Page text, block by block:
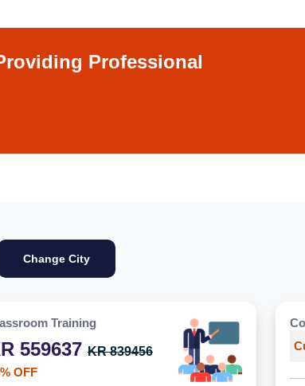
Professional
Change City
Training
559637 KR 839456
OFF